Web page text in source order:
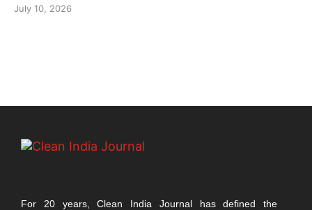
July 10, 2026
For 20 years, Clean India Journal has defined the